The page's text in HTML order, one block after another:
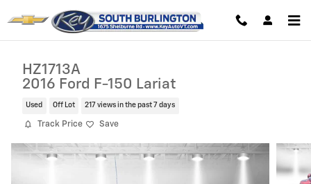
HZ1713A
2016 Ford F-150 Lariat
Used Off Lot 217 views in the past 7 days
Track Price Save